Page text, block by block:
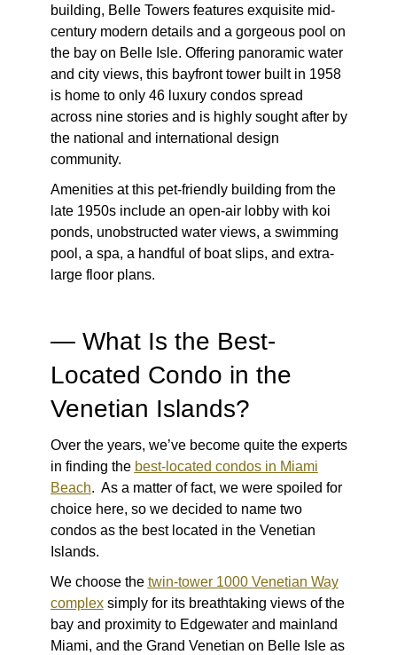
building, Belle Towers features exquisite mid-
century modern details and a gorgeous pool on
the bay on Belle Isle. Offering panoramic water
and city views, this bayfront tower built in 1958
is home to only 46 luxury condos spread
across nine stories and is highly sought after by
the national and international design
community.
Amenities at this pet-friendly building from the
late 1950s include an open-air lobby with koi
ponds, unobstructed water views, a swimming
pool, a spa, a handful of boat slips, and extra-
large floor plans.
— What Is the Best-
Located Condo in the
Venetian Islands?
Over the years, we’ve become quite the experts
in finding the best-located condos in Miami
Beach. As a matter of fact, we were spoiled for
choice here, so we decided to name two
condos as the best located in the Venetian
Islands.
We choose the twin-tower 1000 Venetian Way
complexsimply for its breathtaking views of the
bay and proximity to Edgewater and mainland
Miami, and the Grand Venetian on Belle Isle as